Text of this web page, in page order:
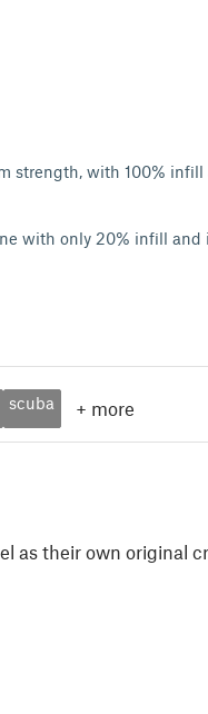
strength, with 100%
with only 20% infill
scuba + more
as their own original